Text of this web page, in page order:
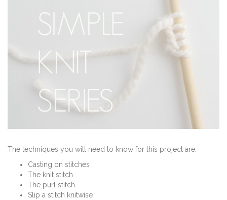
The techniques you will need to know for this project are:
Casting on stitches
The knit stitch
The purl stitch
Slip a stitch knitwise